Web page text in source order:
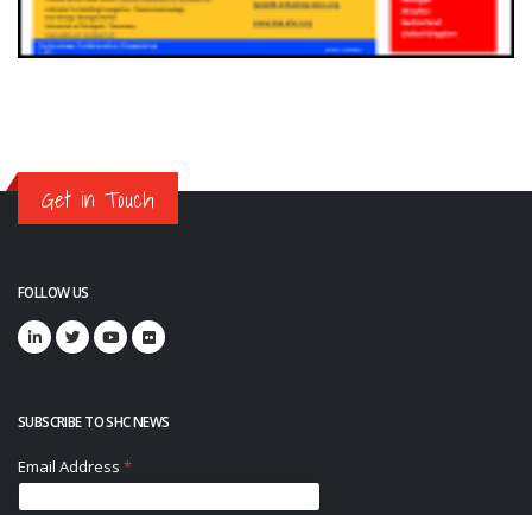
Get in Touch
FOLLOW US
SUBSCRIBE TO SHC NEWS